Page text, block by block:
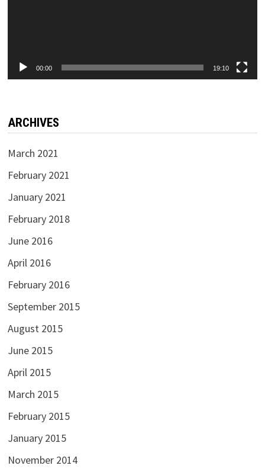
00:00 19:10
ARCHIVES
March 2021
February 2021
January 2021
February 2018
June 2016
April 2016
February 2016
September 2015
August 2015
June 2015
April 2015
March 2015
February 2015
January 2015
November 2014